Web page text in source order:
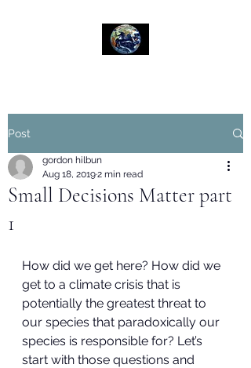
Post
Small Decisions Matter part
1
gordon hilbun
Aug 18, 20192 min read
How did we get here? How did we
get to a climate crisis that is
potentially the greatest threat to
our species that paradoxically our
species is responsible for? Let’s
start with those questions and